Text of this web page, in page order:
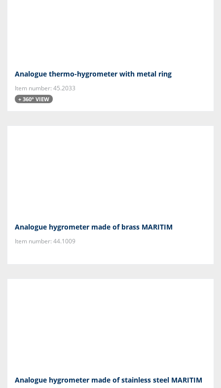
Analogue thermo-hygrometer with metal ring
Item number: 45.2033
+ 360° VIEW
Analogue hygrometer made of brass MARITIM
Item number: 44.1009
Analogue hygrometer made of stainless steel MARITIM